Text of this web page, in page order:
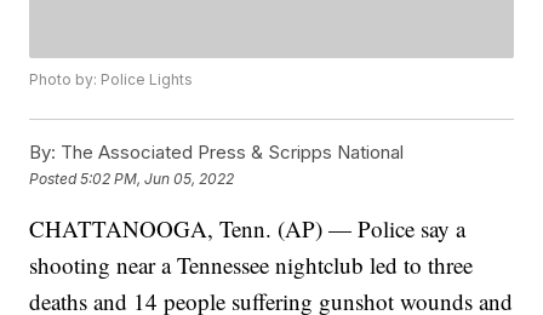
Photo by: Police Lights
By: The Associated Press & Scripps National
Posted5:02 PM, Jun 05, 2022
CHATTANOOGA, Tenn. (AP) — Police say a
shooting near a Tennessee nightclub led to three
deaths and 14 people suffering gunshot wounds and